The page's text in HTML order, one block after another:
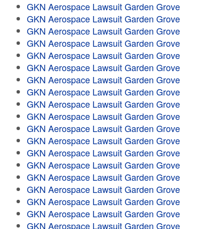
GKN Aerospace Lawsuit Garden Grove
GKN Aerospace Lawsuit Garden Grove
GKN Aerospace Lawsuit Garden Grove
GKN Aerospace Lawsuit Garden Grove
GKN Aerospace Lawsuit Garden Grove
GKN Aerospace Lawsuit Garden Grove
GKN Aerospace Lawsuit Garden Grove
GKN Aerospace Lawsuit Garden Grove
GKN Aerospace Lawsuit Garden Grove
GKN Aerospace Lawsuit Garden Grove
GKN Aerospace Lawsuit Garden Grove
GKN Aerospace Lawsuit Garden Grove
GKN Aerospace Lawsuit Garden Grove
GKN Aerospace Lawsuit Garden Grove
GKN Aerospace Lawsuit Garden Grove
GKN Aerospace Lawsuit Garden Grove
GKN Aerospace Lawsuit Garden Grove
GKN Aerospace Lawsuit Garden Grove
GKN Aerospace Lawsuit Garden Grove